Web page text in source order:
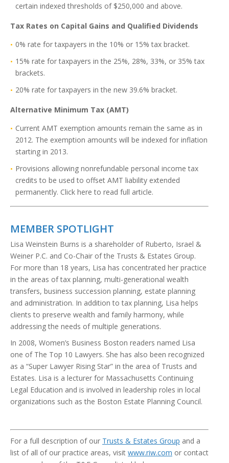
certain indexed thresholds of $250,000 and above.
Tax Rates on Capital Gains and Qualified Dividends
0% rate for taxpayers in the 10% or 15% tax bracket.
15% rate for taxpayers in the 25%, 28%, 33%, or 35% tax
brackets.
20% rate for taxpayers in the new 39.6% bracket.
Alternative Minimum Tax (AMT)
Current AMT exemption amounts remain the same as in
2012. The exemption amounts will be indexed for inflation
starting in 2013.
Provisions allowing nonrefundable personal income tax
credits to be used to offset AMT liability extended
permanently. Click here to read full article.
MEMBER SPOTLIGHT
Lisa Weinstein Burns is a shareholder of Ruberto, Israel &
Weiner P.C. and Co-Chair of the Trusts & Estates Group.
For more than 18 years, Lisa has concentrated her practice
in the areas of tax planning, multi-generational wealth
transfers, business succession planning, estate planning
and administration. In addition to tax planning, Lisa helps
clients to preserve wealth and family harmony, while
addressing the needs of multiple generations.
In 2008, Women’s Business Boston readers named Lisa
one of The Top 10 Lawyers. She has also been recognized
as a “Super Lawyer Rising Star” in the area of Trusts and
Estates. Lisa is a lecturer for Massachusetts Continuing
Legal Education and is involved in leadership roles in local
organizations such as the Boston Estate Planning Council.
For a full description of our Trusts & Estates Group and a
list of all of our practice areas, visit www.riw.com or contact